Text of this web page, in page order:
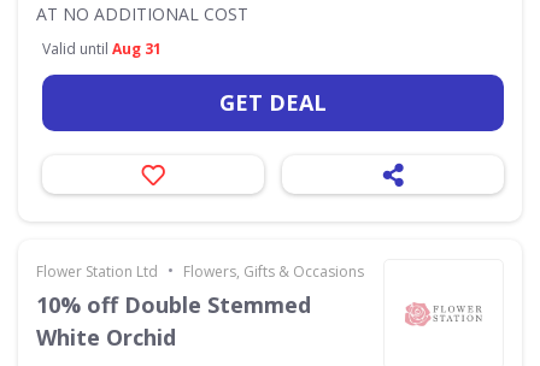
AT NO ADDITIONAL COST
Valid until Aug 31
GET DEAL
Flower Station Ltd • Flowers, Gifts & Occasions
10% off Double Stemmed
White Orchid